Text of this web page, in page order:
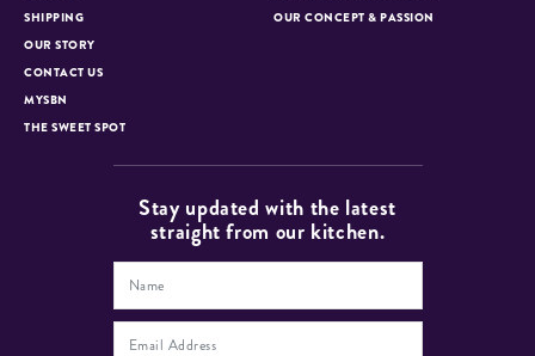
SHIPPING
OUR CONCEPT & PASSION
OUR STORY
CONTACT US
MYSBN
THE SWEET SPOT
Stay updated with the latest
straight from our kitchen.